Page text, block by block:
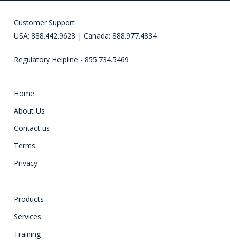
Customer Support
USA: 888.442.9628 | Canada: 888.977.4834
Regulatory Helpline - 855.734.5469
Home
About Us
Contact us
Terms
Privacy
Products
Services
Training